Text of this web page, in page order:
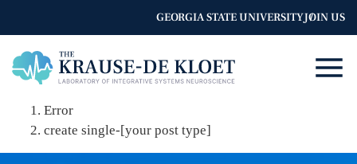
GEORGIA STATE UNIVERSITYJOIN US
Error
create single-[your post type]